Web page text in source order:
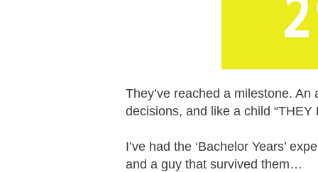
They’ve reached a milestone.
decisions, and like a child “THEY
I’ve had the ‘Bachelor Years’
and a guy that survived them…